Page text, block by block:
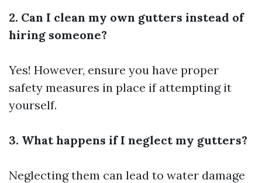
2. Can I clean my own gutters instead of
hiring someone?
Yes! However, ensure you have proper
safety measures in place if attempting it
yourself.
3. What happens if I neglect my gutters?
Neglecting them can lead to water damage